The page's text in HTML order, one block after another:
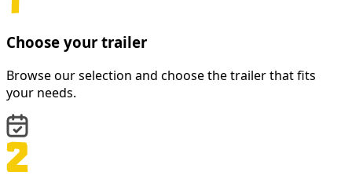
Choose your trailer
Browse our selection and choose the trailer that fits
your needs.